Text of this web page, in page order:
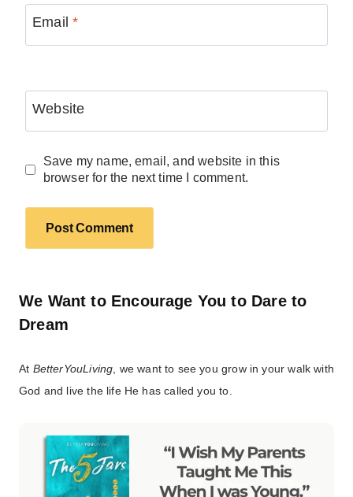
Email*
Website
Save my name, email, and website in this
browser for the next time I comment.
We Want to Encourage You to Dare to
Dream
At BetterYouLiving , we want to see you grow in your walk with
God and live the life He has called you to.